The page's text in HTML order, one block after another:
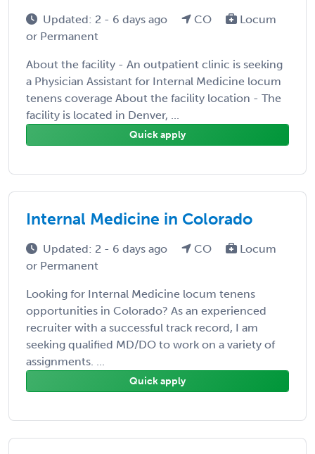
Updated: 2 - 6 days ago CO
Locum
or Permanent
About the facility - An outpatient clinic is seeking
a Physician Assistant for Internal Medicine locum
tenens coverage About the facility location - The
facility is located in Denver, ...
Quick apply
Internal Medicine in Colorado
Updated: 2 - 6 days ago CO
Locum
or Permanent
Looking for Internal Medicine locum tenens
opportunities in Colorado? As an experienced
recruiter with a successful track record, I am
seeking qualified MD/DO to work on a variety of
assignments. ...
Quick apply